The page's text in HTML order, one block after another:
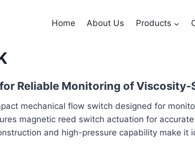
Home About Us Products
Reliable Monitoring of Viscosity-
mechanical flow switch designed for
magnetic reed switch actuation for
and high-pressure capability make